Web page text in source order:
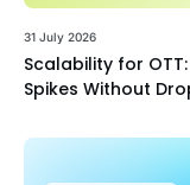
31 July 2026
Scalability for
Spikes Without